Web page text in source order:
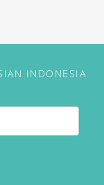
INDONESIA